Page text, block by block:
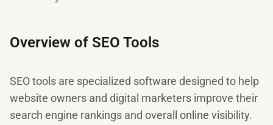
Overview of SEO Tools
SEO tools are specialized software designed to help
website owners and digital marketers improve their
search engine rankings and overall online visibility.